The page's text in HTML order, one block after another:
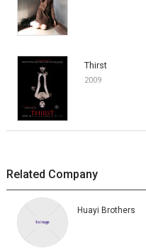
Thirst
2009
Related Company
Huayi Brothers